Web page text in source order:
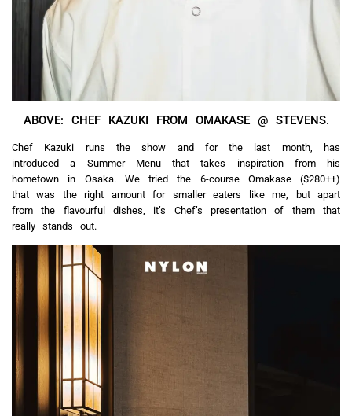
ABOVE: CHEF KAZUKI FROM OMAKASE @ STEVENS.
Chef Kazuki runs the show and for the last month, has
introduced a Summer Menu that takes inspiration from his
hometown in Osaka. We tried the 6-course Omakase ($280++)
that was the right amount for smaller eaters like me, but apart
from the flavourful dishes, it’s Chef’s presentation of them that
really stands out.